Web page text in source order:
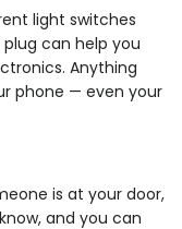
light switches
can help you
Anything
phone — even your
is at your door,
and you can